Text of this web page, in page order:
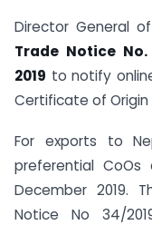
Director General
Trade Notice No.
2019 to notify
Certificate of Origin
For exports to
preferential
December 2019.
Notice No 34/